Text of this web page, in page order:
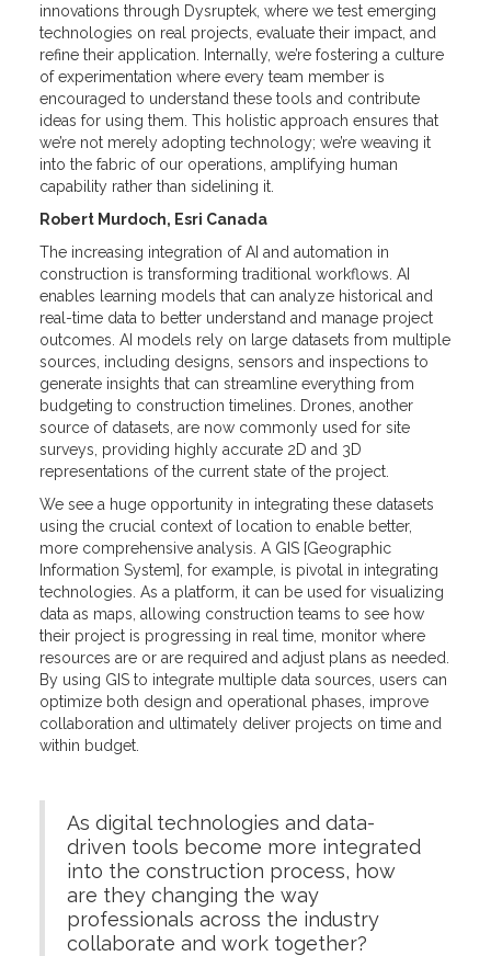
innovations through Dysruptek, where we test emerging
technologies on real projects, evaluate their impact, and
refine their application. Internally, we’re fostering a culture
of experimentation where every team member is
encouraged to understand these tools and contribute
ideas for using them. This holistic approach ensures that
we’re not merely adopting technology; we’re weaving it
into the fabric of our operations, amplifying human
capability rather than sidelining it.
Robert Murdoch, Esri Canada
The increasing integration of AI and automation in
construction is transforming traditional workflows. AI
enables learning models that can analyze historical and
real-time data to better understand and manage project
outcomes. AI models rely on large datasets from multiple
sources, including designs, sensors and inspections to
generate insights that can streamline everything from
budgeting to construction timelines. Drones, another
source of datasets, are now commonly used for site
surveys, providing highly accurate 2D and 3D
representations of the current state of the project.
We see a huge opportunity in integrating these datasets
using the crucial context of location to enable better,
more comprehensive analysis. A GIS [Geographic
Information System], for example, is pivotal in integrating
technologies. As a platform, it can be used for visualizing
data as maps, allowing construction teams to see how
their project is progressing in real time, monitor where
resources are or are required and adjust plans as needed.
By using GIS to integrate multiple data sources, users can
optimize both design and operational phases, improve
collaboration and ultimately deliver projects on time and
within budget.
As digital technologies and data-
driven tools become more integrated
into the construction process, how
are they changing the way
professionals across the industry
collaborate and work together?